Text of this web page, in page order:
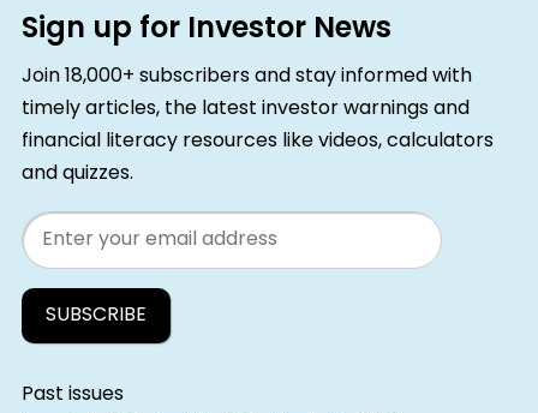
Sign up for Investor News
Join 18,000+ subscribers and stay informed with
timely articles, the latest investor warnings and
financial literacy resources like videos, calculators
and quizzes.
Email
Past issues